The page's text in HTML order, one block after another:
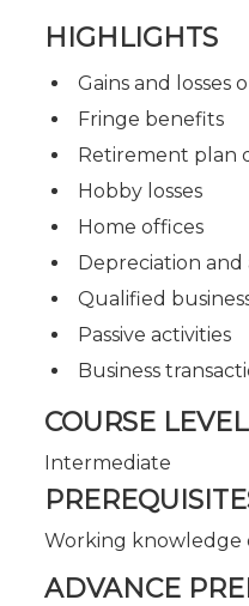
HIGHLIGHTS
Gains and losses
Fringe benefits
Retirement plan
Hobby losses
Home offices
Depreciation
Qualified
Passive activities
Business
COURSE LEVEL
Intermediate
Working knowledge
ADVANCE